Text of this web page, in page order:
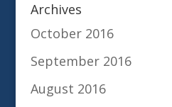
Archives
October 2016
September 2016
August 2016